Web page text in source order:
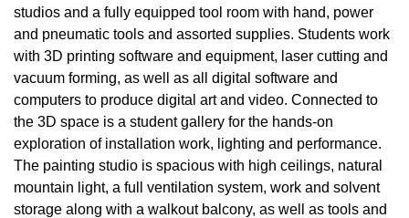
studios and a fully equipped tool room with hand, power
and pneumatic tools and assorted supplies. Students work
with 3D printing software and equipment, laser cutting and
vacuum forming, as well as all digital software and
computers to produce digital art and video. Connected to
the 3D space is a student gallery for the hands-on
exploration of installation work, lighting and performance.
The painting studio is spacious with high ceilings, natural
mountain light, a full ventilation system, work and solvent
storage along with a walkout balcony, as well as tools and